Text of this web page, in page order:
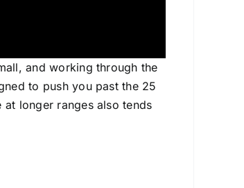
and working through the
to push you past the 25
longer ranges also tends